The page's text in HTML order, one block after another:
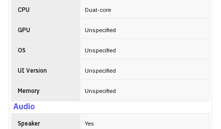
CPU Dual-core
GPU Unspecified
OS Unspecified
UI Version Unspecified
Memory Unspecified
Audio
Speaker Yes